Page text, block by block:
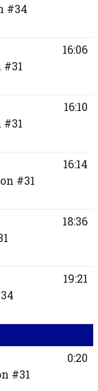
#34
#31
16:06
#31
16:10
#31
16:14
18:36
19:21
#31
0:20